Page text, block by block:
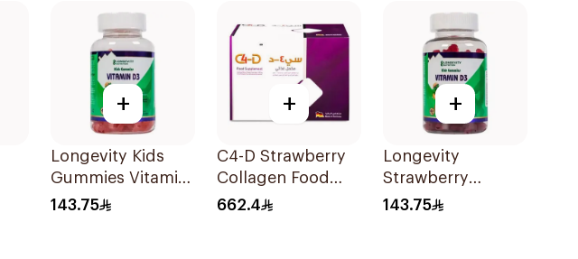
+
Longevity Kids
Gummies Vitamin
D3 Peach Cherry
143.75
+
C4-D Strawberry
Collagen Food
Supplement
662.4
+
Longevity
Strawberry
Vitamin D3 Kids
143.75